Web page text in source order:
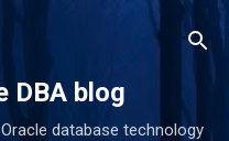
DBA blog
database technology